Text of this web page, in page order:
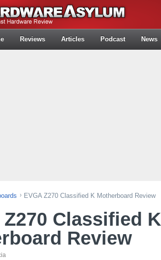
Reviews Articles Podcast News
EVGA Z270 Classified K Motherboard Review
Z270 Classified K
Review